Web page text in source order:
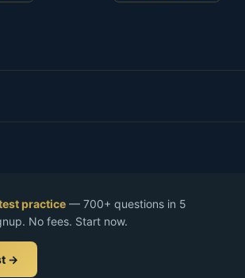
practice — 700+ questions in 5
No fees. Start now.
→